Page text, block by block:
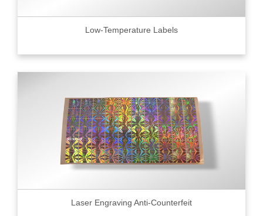
Low-Temperature Labels
Laser Engraving Anti-Counterfeit